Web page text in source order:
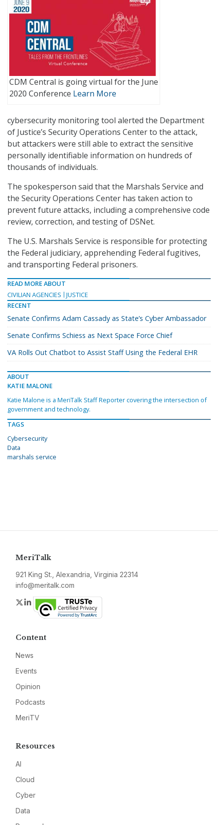
CDM Central is going virtual for the June
2020 Conference Learn More
cybersecurity monitoring tool alerted the Department
of Justice’s Security Operations Center to the attack,
but attackers were still able to extract the sensitive
personally identifiable information on hundreds of
thousands of individuals.
The spokesperson said that the Marshals Service and
the Security Operations Center has taken action to
prevent future attacks, including a comprehensive code
review, correction, and testing of DSNet.
The U.S. Marshals Service is responsible for protecting
the Federal judiciary, apprehending Federal fugitives,
and transporting Federal prisoners.
READ MORE ABOUT
CIVILIAN AGENCIES
JUSTICE
RECENT
Senate Confirms Adam Cassady as State’s Cyber Ambassador
Senate Confirms Schiess as Next Space Force Chief
VA Rolls Out Chatbot to Assist Staff Using the Federal EHR
ABOUT
KATIE MALONE
Katie Malone is a MeriTalk Staff Reporter covering the intersection of
government and technology.
TAGS
Cybersecurity
Data
marshals service
MeriTalk
921 King St., Alexandria, Virginia 22314
info@meritalk.com
Twitter
LinkedIn
Content
News
Events
Opinion
Podcasts
MeriTV
Resources
AI
Cloud
Cyber
Data